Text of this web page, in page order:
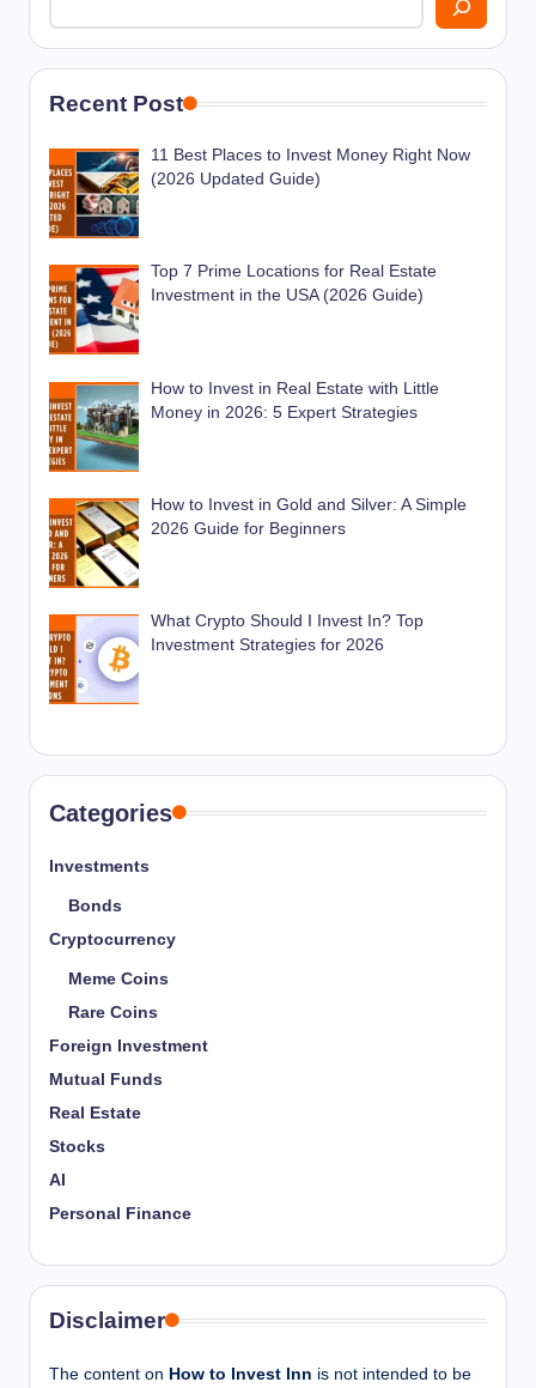
Recent Post
11 Best Places to Invest Money Right Now
(2026 Updated Guide)
Top 7 Prime Locations for Real Estate
Investment in the USA (2026 Guide)
How to Invest in Real Estate with Little
Money in 2026: 5 Expert Strategies
How to Invest in Gold and Silver: A Simple
2026 Guide for Beginners
What Crypto Should I Invest In? Top
Investment Strategies for 2026
Categories
Investments
Bonds
Cryptocurrency
Meme Coins
Rare Coins
Foreign Investment
Mutual Funds
Real Estate
Stocks
AI
Personal Finance
Disclaimer
The content on How to Invest Inn is not intended to be